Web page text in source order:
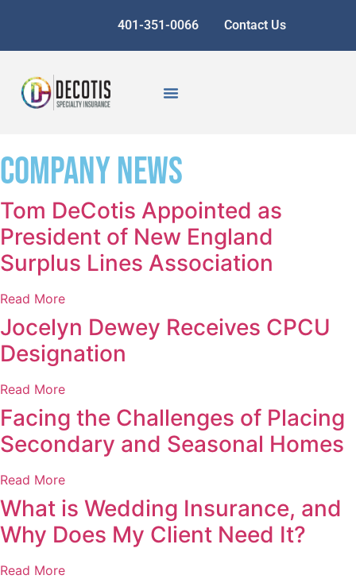
401-351-0066 Contact Us
Company News
Tom DeCotis Appointed as
President of New England
Surplus Lines Association
Read More
Jocelyn Dewey Receives CPCU
Designation
Read More
Facing the Challenges of Placing
Secondary and Seasonal Homes
Read More
What is Wedding Insurance, and
Why Does My Client Need It?
Read More